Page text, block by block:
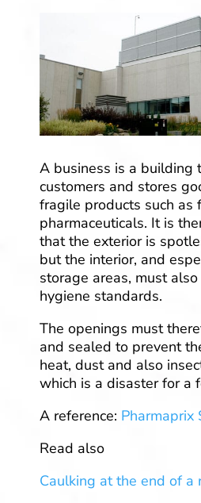
A business is a building
customers and stores
fragile products such as
pharmaceuticals. It is
that the exterior is
but the interior, and
storage areas, must
hygiene standards.
The openings must
and sealed to prevent
heat, dust and also
which is a disaster for a
A reference: Pharmaprix
Read also
Caulking at the end of a